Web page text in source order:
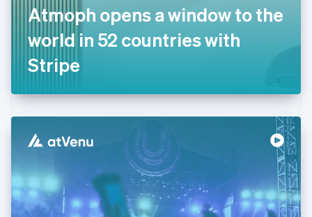
Atmoph opens a window to the
world in 52 countries with
Stripe
FrançaisEnglish
Germany
Deutsch English
Gibraltar
English
English
Hong Kong SAR, China
Hungary
India
Ireland
English